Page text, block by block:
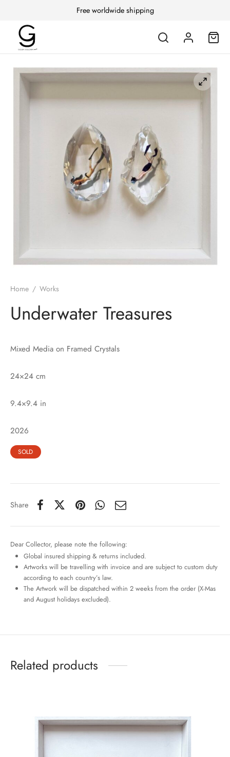
Free worldwide shipping
Home / Works
Underwater Treasures
Mixed Media on Framed Crystals
24×24 cm
9.4×9.4 in
2026
SOLD
Share
Dear Collector, please note the following:
Global insured shipping & returns included.
Artworks will be travelling with invoice and are subject to custom duty
according to each country’s law.
The Artwork will be dispatched within 2 weeks from the order (X-Mas
and August holidays excluded).
Related products